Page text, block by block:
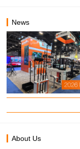
News
About Us